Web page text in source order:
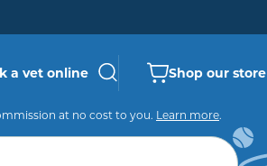
a vet online Shop our store
at no cost to you. Learn more.